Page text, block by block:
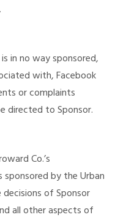
in no way sponsored,
with, Facebook
or complaints
directed to Sponsor.
Co.’s
by the Urban
of Sponsor
all other aspects of